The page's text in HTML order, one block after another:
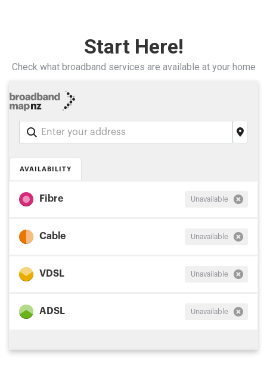
Start Here!
Check what broadband services are available at your home
Address
Address
Line
1
AVAILABILITY
Fibre Unavailable
Cable Unavailable
VDSL Unavailable
ADSL Unavailable